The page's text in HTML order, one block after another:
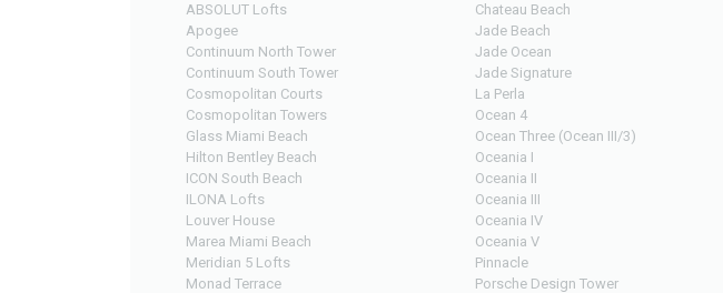
ABSOLUT Lofts
Apogee
Continuum North Tower
Continuum South Tower
Cosmopolitan Courts
Cosmopolitan Towers
Glass Miami Beach
Hilton Bentley Beach
ICON South Beach
ILONA Lofts
Louver House
Marea Miami Beach
Meridian 5 Lofts
Monad Terrace
Chateau Beach
Jade Beach
Jade Ocean
Jade Signature
La Perla
Ocean 4
Ocean Three (Ocean III/3)
Oceania I
Oceania II
Oceania III
Oceania IV
Oceania V
Pinnacle
Porsche Design Tower